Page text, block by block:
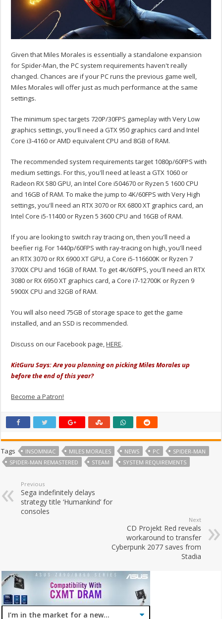
Given that Miles Morales is essentially a standalone expansion
for Spider-Man, the PC system requirements haven't really
changed. Chances are if your PC runs the previous game well,
Miles Morales will offer just as much performance at the same
settings.
The minimum spec targets 720P/30FPS gameplay with Very Low
graphics settings, you'll need a GTX 950 graphics card and Intel
Core i3-4160 or AMD equivalent CPU and 8GB of RAM.
The recommended system requirements target 1080p/60FPS with
medium settings. For this, you'll need at least a GTX 1060 or
Radeon RX 580 GPU, an Intel Core i504670 or Ryzen 5 1600 CPU
and 16GB of RAM. To make the jump to 4K/60FPS with Very High
settings, you'll need an RTX 3070 or RX 6800 XT graphics card, an
Intel Core i5-11400 or Ryzen 5 3600 CPU and 16GB of RAM.
If you are looking to switch ray tracing on, then you'll need a
beefier rig. For 1440p/60FPS with ray-tracing on high, you'll need
an RTX 3070 or RX 6900 XT GPU, a Core i5-116600K or Ryzen 7
3700X CPU and 16GB of RAM. To get 4K/60FPS, you'll need an RTX
3080 or RX 6950 XT graphics card, a Core i7-12700K or Ryzen 9
5900X CPU and 32GB of RAM.
You will also need 75GB of storage space to get the game
installed, and an SSD is recommended.
Discuss on our Facebook page,HERE.
KitGuru Says: Are you planning on picking Miles Morales up
before the end of this year?
Become a Patron!
Tags INSOMNIAC MILES MORALES NEWS PC
SPIDER-MAN
SPIDER-MAN REMASTERED
STEAM SYSTEM REQUIREMENTS
Previous
Sega indefinitely delays
strategy title ‘Humankind’ for
consoles
Next
CD Projekt Red reveals
workaround to transfer
Cyberpunk 2077 saves from
Stadia